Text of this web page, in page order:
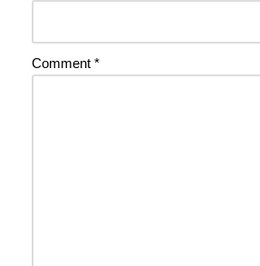
Comment *